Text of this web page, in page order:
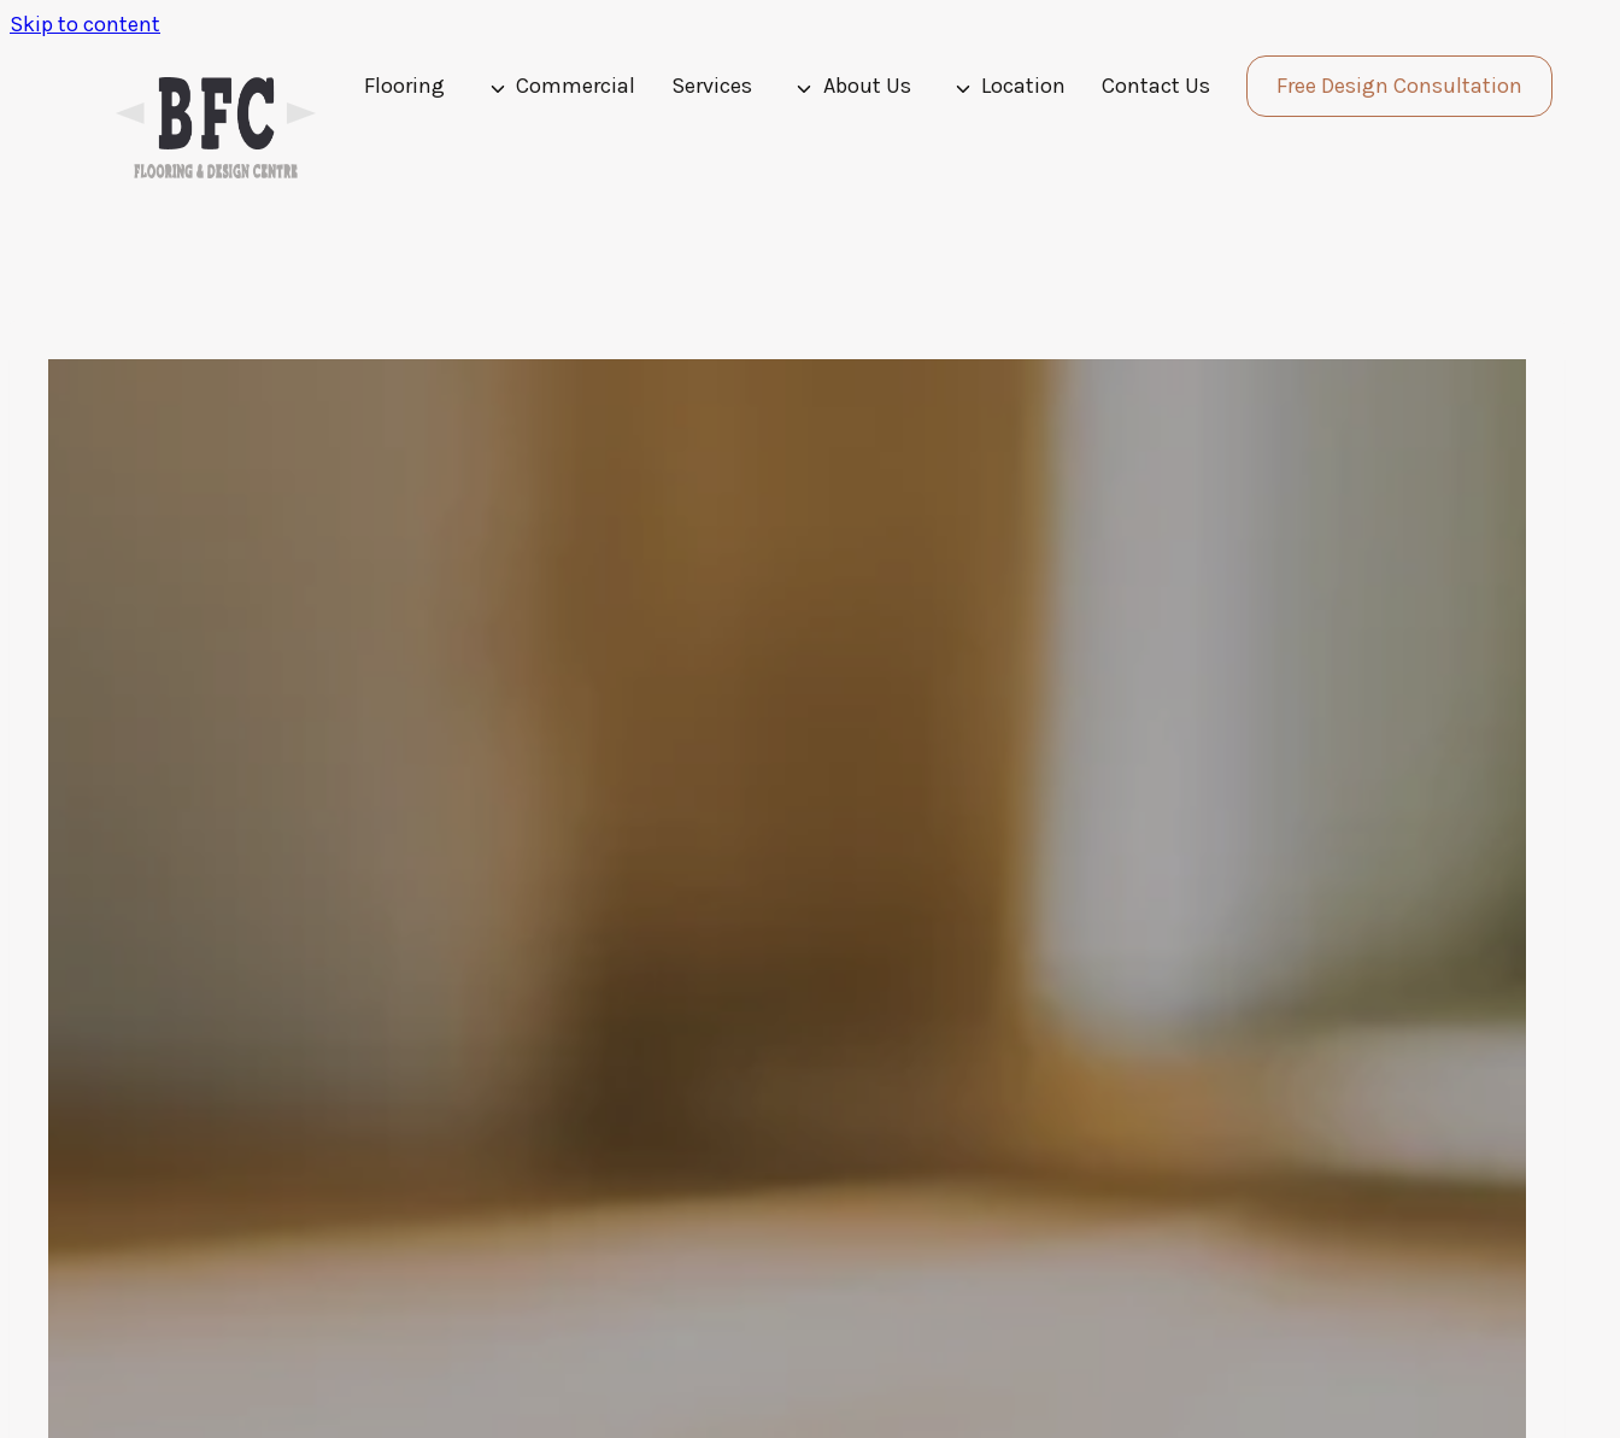
Skip to content
Flooring Commercial Services About Us Location Contact Us Free Design Consultation